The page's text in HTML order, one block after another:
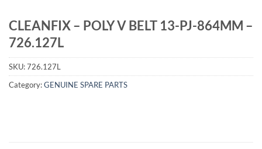
CLEANFIX – POLY V BELT 13-PJ-864MM –
726.127L
SKU:726.127L
Category:GENUINE SPARE PARTS